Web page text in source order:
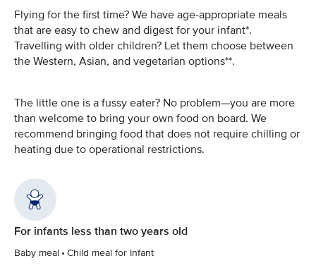
Flying for the first time? We have age-appropriate meals
that are easy to chew and digest for your infant*.
Travelling with older children? Let them choose between
the Western, Asian, and vegetarian options**.
The little one is a fussy eater? No problem—you are more
than welcome to bring your own food on board. We
recommend bringing food that does not require chilling or
heating due to operational restrictions.
For infants less than two years old
Baby meal • Child meal for Infant